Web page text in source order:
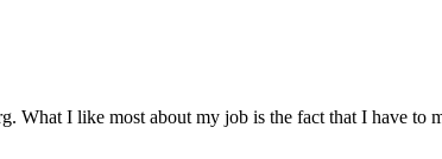
What I like most about my job is the fact that I have